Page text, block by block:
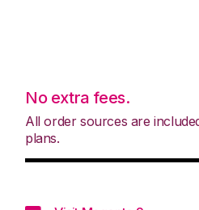
No extra fees.
All order sources are
plans.